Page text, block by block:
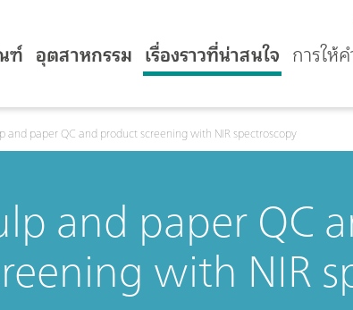
ฑ์ อุตสาหกรรม เรื่องราวที่น่าสนใจ การให้
and paper QC and product screening with NIR spectroscopy
and paper QC
with NIR